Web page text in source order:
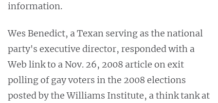
information.
Wes Benedict, a Texan serving as the national
party's executive director, responded with a
Web link to a Nov. 26, 2008 article on exit
polling of gay voters in the 2008 elections
posted by the Williams Institute, a think tank at